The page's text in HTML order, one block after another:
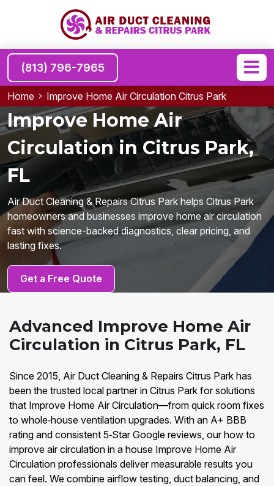
(813) 796-7965
Home Improve Home Air Circulation Citrus Park
Improve Home Air
Circulation in Citrus Park,
FL
Air Duct Cleaning & Repairs Citrus Park helps Citrus Park
homeowners and businesses improve home air circulation
fast with science-backed diagnostics, clear pricing, and
lasting fixes.
Get a Free Quote
Advanced Improve Home Air
Circulation in Citrus Park, FL
Since 2015, Air Duct Cleaning & Repairs Citrus Park has
been the trusted local partner in Citrus Park for solutions
that Improve Home Air Circulation—from quick room fixes
to whole‑house ventilation upgrades. With an A+ BBB
rating and consistent 5‑Star Google reviews, our how to
improve air circulation in a house Improve Home Air
Circulation professionals deliver measurable results you
can feel. We combine airflow testing, duct balancing, and